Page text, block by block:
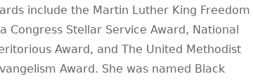
include the Martin Luther King Freedom
Congress Stellar Service Award, National
Award, and The United Methodist
Award. She was named Black